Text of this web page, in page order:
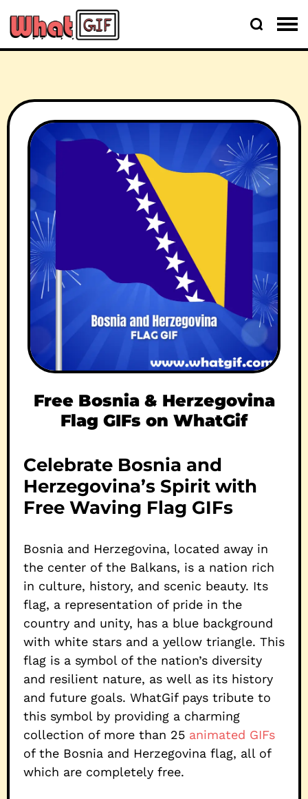
Free Bosnia & Herzegovina
Flag GIFs on WhatGif
Celebrate Bosnia and
Herzegovina’s Spirit with
Free Waving Flag GIFs
Bosnia and Herzegovina, located away in
the center of the Balkans, is a nation rich
in culture, history, and scenic beauty. Its
flag, a representation of pride in the
country and unity, has a blue background
with white stars and a yellow triangle. This
flag is a symbol of the nation’s diversity
and resilient nature, as well as its history
and future goals. WhatGif pays tribute to
this symbol by providing a charming
collection of more than 25 animated GIFs
of the Bosnia and Herzegovina flag, all of
which are completely free.